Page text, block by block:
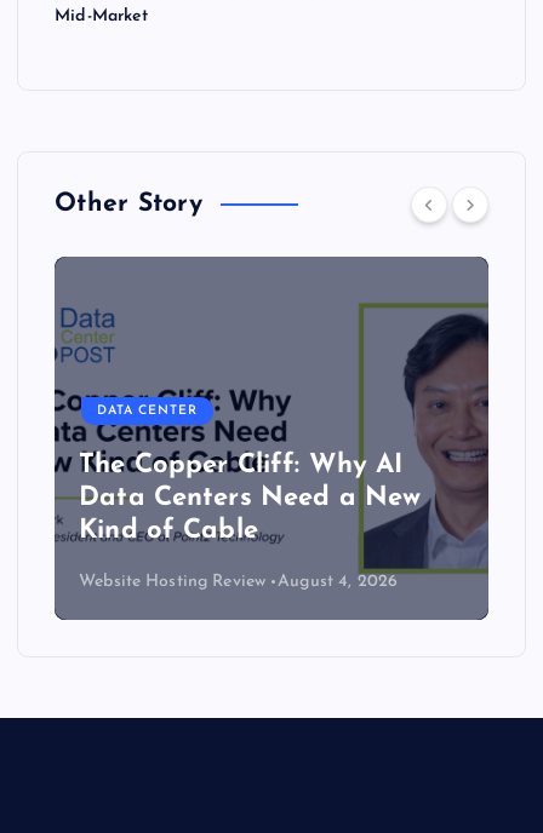
Mid-Market
Other Story
DATA CENTER
The Copper Cliff: Why AI
Data Centers Need a New
Kind of Cable
Website Hosting Review August 4, 2026